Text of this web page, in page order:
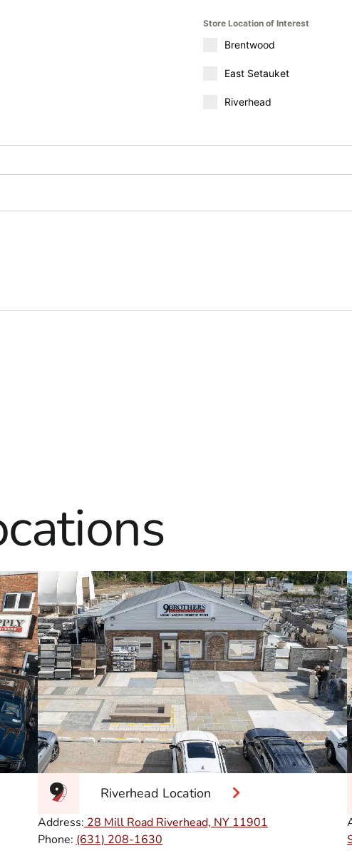
Store Location of Interest
Brentwood
East Setauket
Riverhead
Riverhead Location
Address: 28 Mill Road Riverhead, NY 11901
Phone: (631) 208-1630